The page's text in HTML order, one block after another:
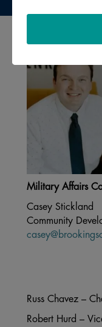
Military Affairs
Casey Stickland
Community
Russ Chavez –
Robert Hurd –